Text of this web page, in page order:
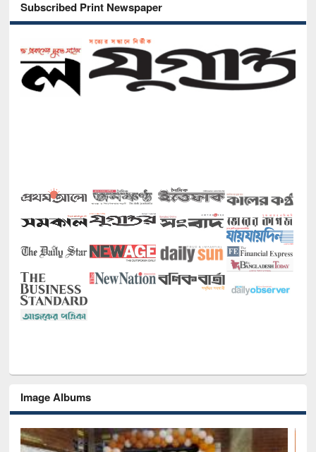
Subscribed Print Newspaper
Image Albums